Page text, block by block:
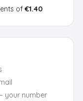
your number
of €1.40